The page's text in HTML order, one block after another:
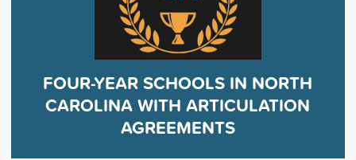
FOUR-YEAR SCHOOLS IN NORTH
CAROLINA WITH ARTICULATION
AGREEMENTS